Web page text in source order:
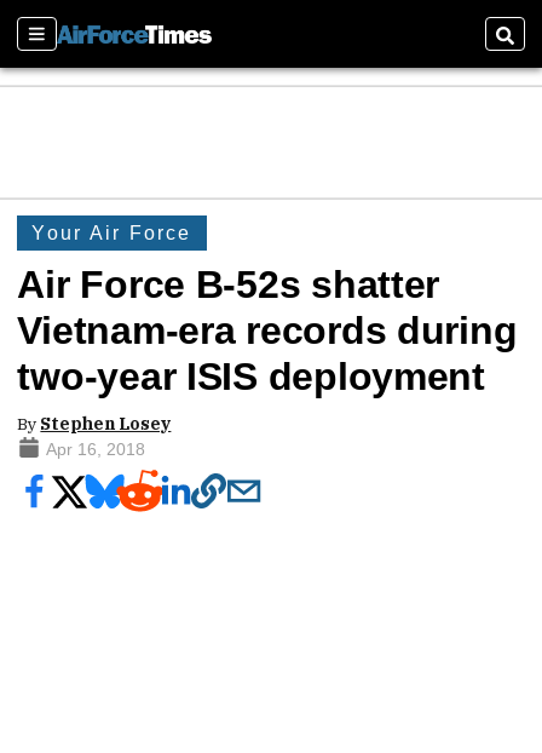
Sections
Your Air Force
Air Force B-52s shatter
Vietnam-era records during
two-year ISIS deployment
By Stephen Losey
Apr 16, 2018